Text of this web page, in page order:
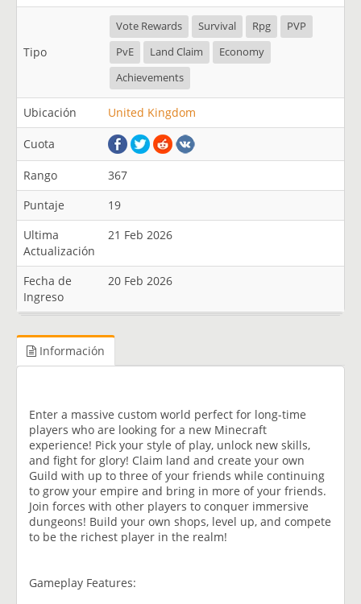
Tipo
Vote Rewards Survival Rpg
PVP
PvE
Land Claim
Economy
Achievements
Ubicación United Kingdom
Cuota
Rango
367
Puntaje
19
Ultima
Actualización
21 Feb 2026
Fecha de
Ingreso
20 Feb 2026
Información
Enter a massive custom world perfect for long-time
players who are looking for a new Minecraft
experience! Pick your style of play, unlock new skills,
and fight for glory! Claim land and create your own
Guild with up to three of your friends while continuing
to grow your empire and bring in more of your friends.
Join forces with other players to conquer immersive
dungeons! Build your own shops, level up, and compete
to be the richest player in the realm!
Gameplay Features: